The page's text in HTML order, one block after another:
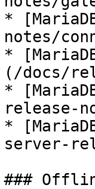
*
notes/
*
(/docs/
*
release-
*
server-
###